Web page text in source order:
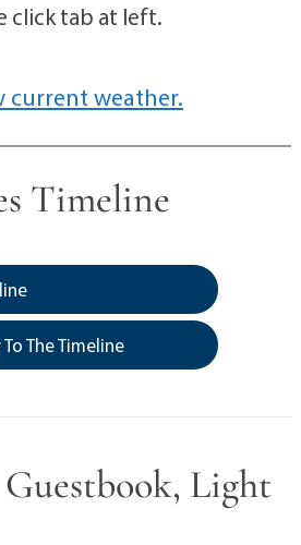
click tab at left.
current weather.
Timeline
The Timeline
Light